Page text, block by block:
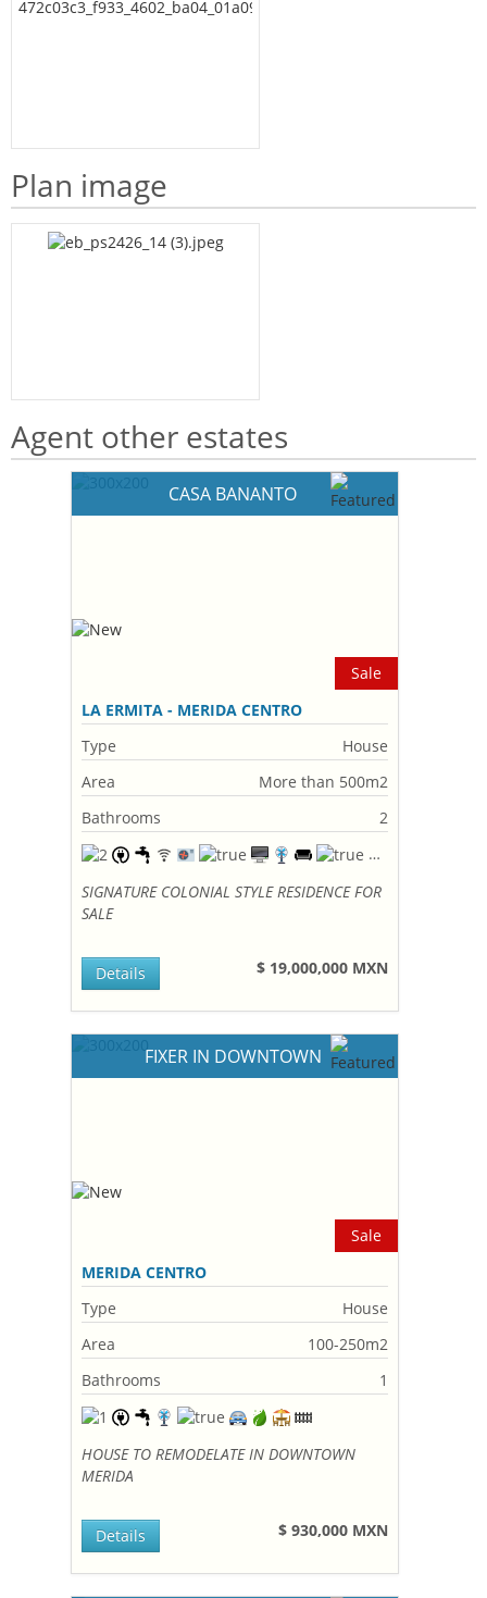
Plan image
Agent other estates
CASA BANANTO
Sale
LA ERMITA - MERIDA CENTRO
Type
House
Area
More than 500m2
Bathrooms
2
SIGNATURE COLONIAL STYLE RESIDENCE FOR
SALE
$ 19,000,000 MXN
Details
FIXER IN DOWNTOWN
Sale
MERIDA CENTRO
Type
House
Area
100-250m2
Bathrooms
1
HOUSE TO REMODELATE IN DOWNTOWN
MERIDA
$ 930,000 MXN
Details